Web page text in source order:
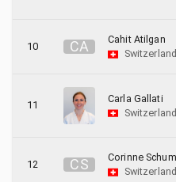
10 CA
Cahit Atilgan
Switzerland
11
Carla Gallati
Switzerland
12 CS
Corinne
Switzerland